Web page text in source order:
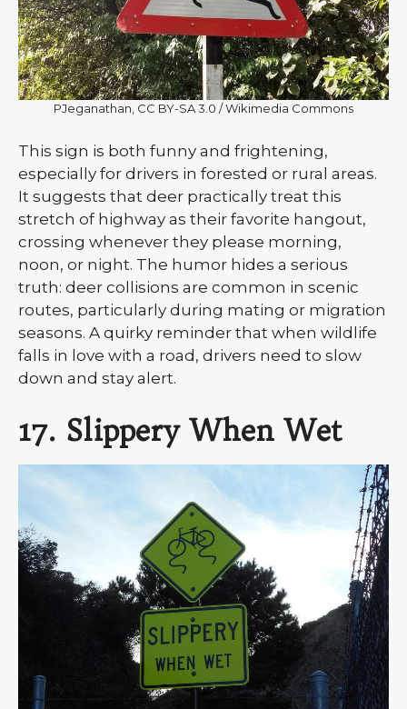
PJeganathan, CC BY-SA 3.0 / Wikimedia Commons
This sign is both funny and frightening,
especially for drivers in forested or rural areas.
It suggests that deer practically treat this
stretch of highway as their favorite hangout,
crossing whenever they please morning,
noon, or night. The humor hides a serious
truth: deer collisions are common in scenic
routes, particularly during mating or migration
seasons. A quirky reminder that when wildlife
falls in love with a road, drivers need to slow
down and stay alert.
17. Slippery When Wet